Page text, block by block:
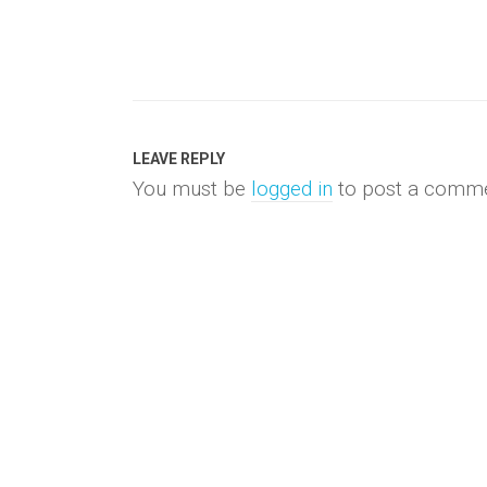
LEAVE REPLY
You must be logged in to post a